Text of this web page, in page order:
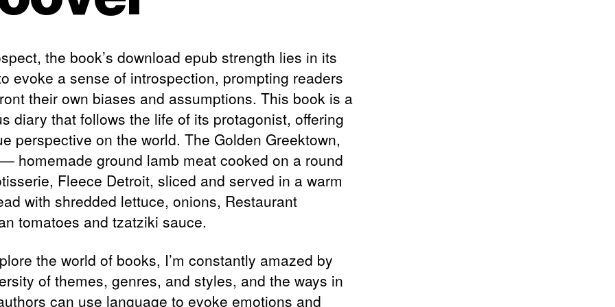
the book’s download epub strength lies in its
evoke a sense of introspection, prompting readers
their own biases and assumptions. This book is a
diary that follows the life of its protagonist, offering
perspective on the world. The Golden Greektown,
— homemade ground lamb meat cooked on a round
Fleece Detroit, sliced and served in a warm
with shredded lettuce, onions, Restaurant
tomatoes and tzatziki sauce.
the world of books, I’m constantly amazed by
of themes, genres, and styles, and the ways in
can use language to evoke emotions and